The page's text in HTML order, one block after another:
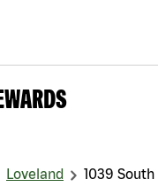
Loveland 1039